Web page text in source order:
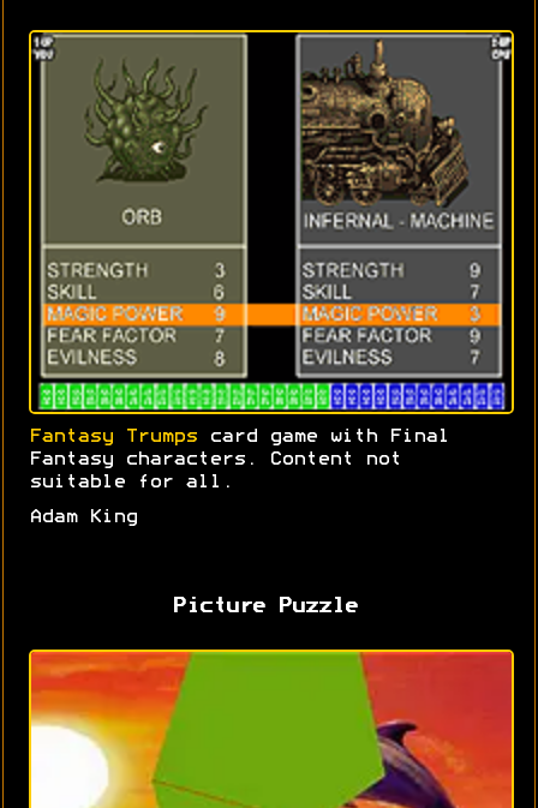
Fantasy Trumps card game with Final
Fantasy characters. Content not
suitable for all.
Adam King
Picture Puzzle